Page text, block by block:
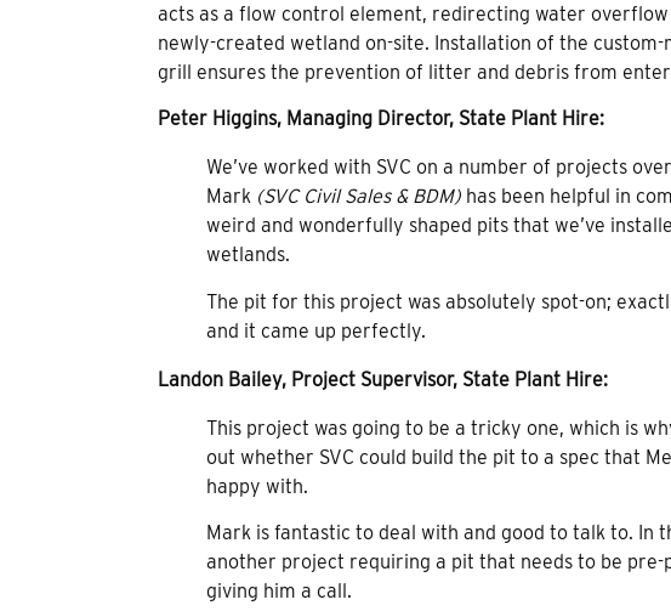
acts as a flow control element, redirecting water
newly-created wetland on-site. Installation of the
grill ensures the prevention of litter and debris from
Peter Higgins, Managing Director, State Plant Hire:
We’ve worked with SVC on a number of projects
Mark (SVC Civil Sales & BDM) has been helpful in
weird and wonderfully shaped pits that we’ve
wetlands.
The pit for this project was absolutely spot-on;
and it came up perfectly.
Landon Bailey, Project Supervisor, State Plant Hire:
This project was going to be a tricky one, which is
out whether SVC could build the pit to a spec that
happy with.
Mark is fantastic to deal with and good to talk to. In
another project requiring a pit that needs to be pre-
giving him a call.